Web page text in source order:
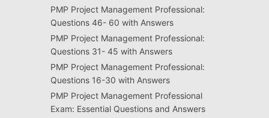
PMP Project Management Professional:
Questions 46- 60 with Answers
PMP Project Management Professional:
Questions 31- 45 with Answers
PMP Project Management Professional:
Questions 16-30 with Answers
PMP Project Management Professional
Exam: Essential Questions and Answers